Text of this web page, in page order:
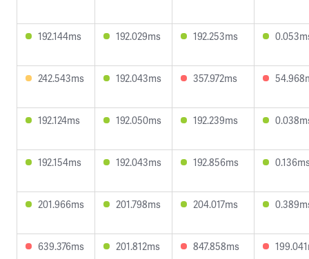
192.144ms 192.029ms 192.253ms
242.543ms 192.043ms 357.972ms
192.124ms 192.050ms 192.239ms
192.154ms 192.043ms 192.856ms
201.966ms 201.798ms 204.017ms
639.376ms 201.812ms 847.858ms